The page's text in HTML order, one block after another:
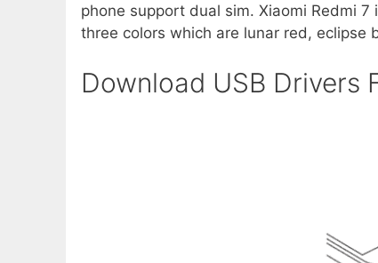
phone support dual sim. Xiaomi Redmi
three colors which are lunar red, eclipse
Download USB Drivers